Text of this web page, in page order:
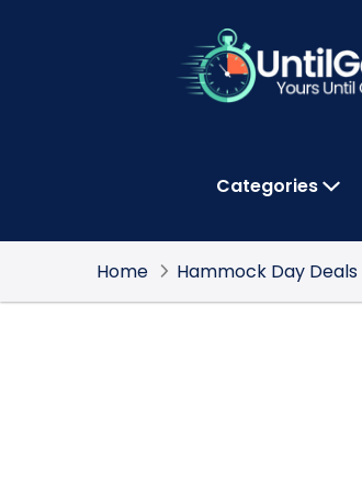
Categories
Home Hammock Day Deals